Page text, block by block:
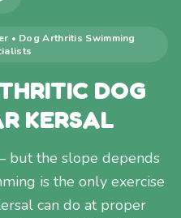
• Dog Arthritis Swimming
DOG
KERSAL
but the slope depends
is the only exercise
can do at proper